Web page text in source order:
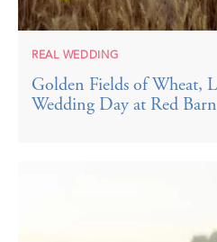
REAL WEDDING
Golden Fields of Wheat,
Wedding Day at Red